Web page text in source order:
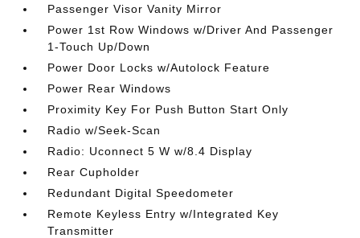
Passenger Visor Vanity Mirror
Power 1st Row Windows w/Driver And Passenger
1-Touch Up/Down
Power Door Locks w/Autolock Feature
Power Rear Windows
Proximity Key For Push Button Start Only
Radio w/Seek-Scan
Radio: Uconnect 5 W w/8.4 Display
Rear Cupholder
Redundant Digital Speedometer
Remote Keyless Entry w/Integrated Key
Transmitter